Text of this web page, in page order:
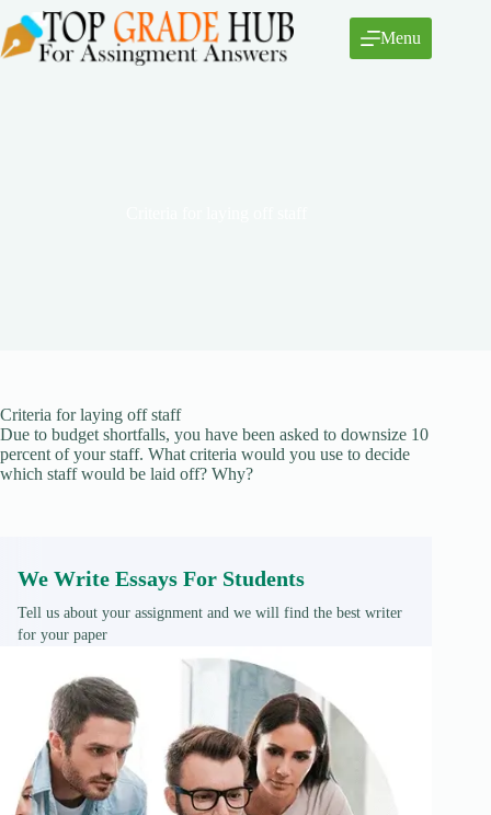
to
content
Menu
Criteria for laying off staff
Due to budget shortfalls, you have been asked to downsize 10
percent of your staff. What criteria would you use to decide
which staff would be laid off? Why?
We Write Essays For Students
Tell us about your assignment and we will find the best writer
for your paper